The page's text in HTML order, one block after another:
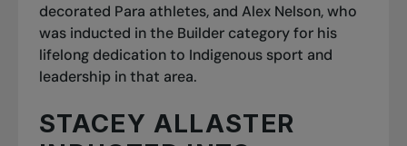
decorated Para athletes, and Alex Nelson, who
was inducted in the Builder category for his
lifelong dedication to Indigenous sport and
leadership in that area.
STACEY ALLASTER